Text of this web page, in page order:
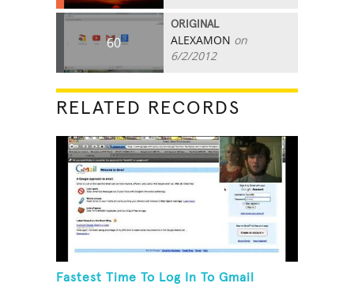
60
ORIGINAL
ALEXAMON on
6/2/2012
RELATED RECORDS
Fastest Time To Log In To Gmail